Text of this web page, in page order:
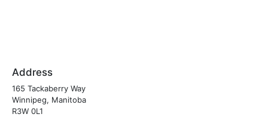
Address
165 Tackaberry Way
Winnipeg, Manitoba
R3W 0L1